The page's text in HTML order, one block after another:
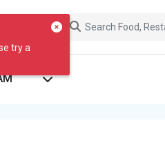
try a